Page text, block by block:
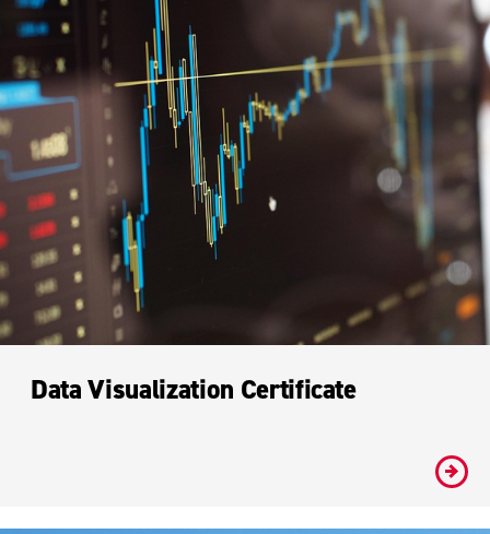
Data Visualization Certificate
#